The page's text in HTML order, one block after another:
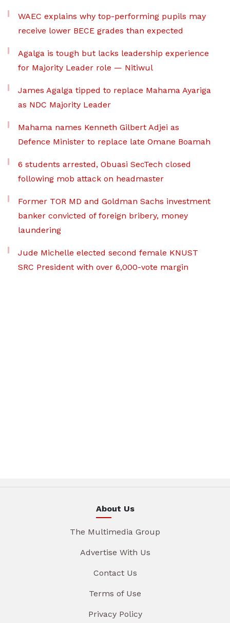
WAEC explains why top-performing pupils may
receive lower BECE grades than expected
Agalga is tough but lacks leadership experience
for Majority Leader role — Nitiwul
James Agalga tipped to replace Mahama Ayariga
as NDC Majority Leader
Mahama names Kenneth Gilbert Adjei as
Defence Minister to replace late Omane Boamah
6 students arrested, Obuasi SecTech closed
following mob attack on headmaster
Former TOR MD and Goldman Sachs investment
banker convicted of foreign bribery, money
laundering
Jude Michelle elected second female KNUST
SRC President with over 6,000-vote margin
About Us
The Multimedia Group
Advertise With Us
Contact Us
Terms of Use
Privacy Policy